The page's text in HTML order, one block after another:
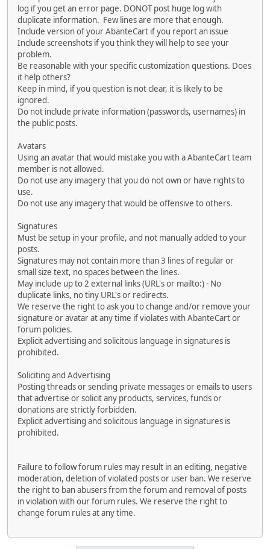
log if you get an error page. DONOT post huge log with
duplicate information. Few lines are more that enough.
Include version of your AbanteCart if you report an issue
Include screenshots if you think they will help to see your
problem.
Be reasonable with your specific customization questions. Does
it help others?
Keep in mind, if you question is not clear, it is likely to be
ignored.
Do not include private information (passwords, usernames) in
the public posts.
Avatars
Using an avatar that would mistake you with a AbanteCart team
member is not allowed.
Do not use any imagery that you do not own or have rights to
use.
Do not use any imagery that would be offensive to others.
Signatures
Must be setup in your profile, and not manually added to your
posts.
Signatures may not contain more than 3 lines of regular or
small size text, no spaces between the lines.
May include up to 2 external links (URL's or mailto:) - No
duplicate links, no tiny URL's or redirects.
We reserve the right to ask you to change and/or remove your
signature or avatar at any time if violates with AbanteCart or
forum policies.
Explicit advertising and solicitous language in signatures is
prohibited.
Soliciting and Advertising
Posting threads or sending private messages or emails to users
that advertise or solicit any products, services, funds or
donations are strictly forbidden.
Explicit advertising and solicitous language in signatures is
prohibited.
Failure to follow forum rules may result in an editing, negative
moderation, deletion of violated posts or user ban. We reserve
the right to ban abusers from the forum and removal of posts
in violation with our forum rules. We reserve the right to
change forum rules at any time.